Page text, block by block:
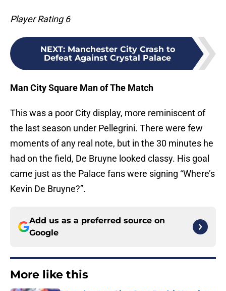
Player Rating 6
NEXT: Manchester City Crash to
Defeat Against Crystal Palace
Man City Square Man of The Match
This was a poor City display, more reminiscent of
the last season under Pellegrini. There were few
moments of any real note, but in the 30 minutes he
had on the field, De Bruyne looked classy. His goal
came just as the Palace fans were signing “Where’s
Kevin De Bruyne?”.
Add us as a preferred source on
Google
More like this